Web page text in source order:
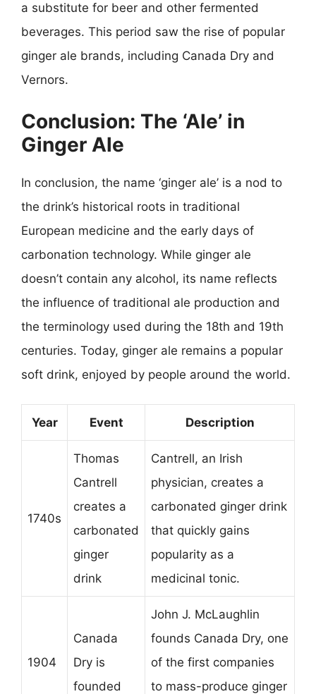
a substitute for beer and other fermented
beverages. This period saw the rise of popular
ginger ale brands, including Canada Dry and
Vernors.
Conclusion: The ‘Ale’ in
Ginger Ale
In conclusion, the name ‘ginger ale’ is a nod to
the drink’s historical roots in traditional
European medicine and the early days of
carbonation technology. While ginger ale
doesn’t contain any alcohol, its name reflects
the influence of traditional ale production and
the terminology used during the 18th and 19th
centuries. Today, ginger ale remains a popular
soft drink, enjoyed by people around the world.
Year Event Description
1740s
Thomas
Cantrell
creates a
carbonated
ginger
drink
Cantrell, an Irish
physician, creates a
carbonated ginger drink
that quickly gains
popularity as a
medicinal tonic.
1904
Canada
Dry is
founded
John J. McLaughlin
founds Canada Dry, one
of the first companies
to mass-produce ginger